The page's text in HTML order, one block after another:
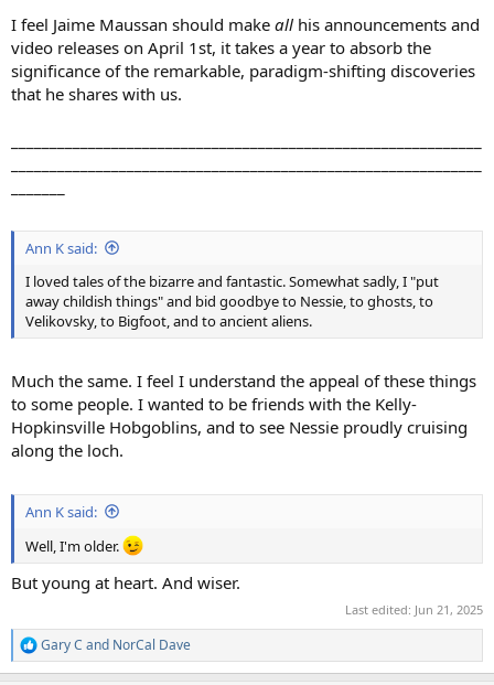
I feel Jaime Maussan should make all his announcements and
video releases on April 1st, it takes a year to absorb the
significance of the remarkable, paradigm-shifting discoveries
that he shares with us.
Ann K said:
I loved tales of the bizarre and fantastic. Somewhat sadly, I "put
away childish things" and bid goodbye to Nessie, to ghosts, to
Velikovsky, to Bigfoot, and to ancient aliens.
Much the same. I feel I understand the appeal of these things
to some people. I wanted to be friends with the Kelly-
Hopkinsville Hobgoblins, and to see Nessie proudly cruising
along the loch.
Ann K said:
Well, I'm older.
But young at heart. And wiser.
Last edited: Jun 21, 2025
R
e
Gary C and NorCal Dave